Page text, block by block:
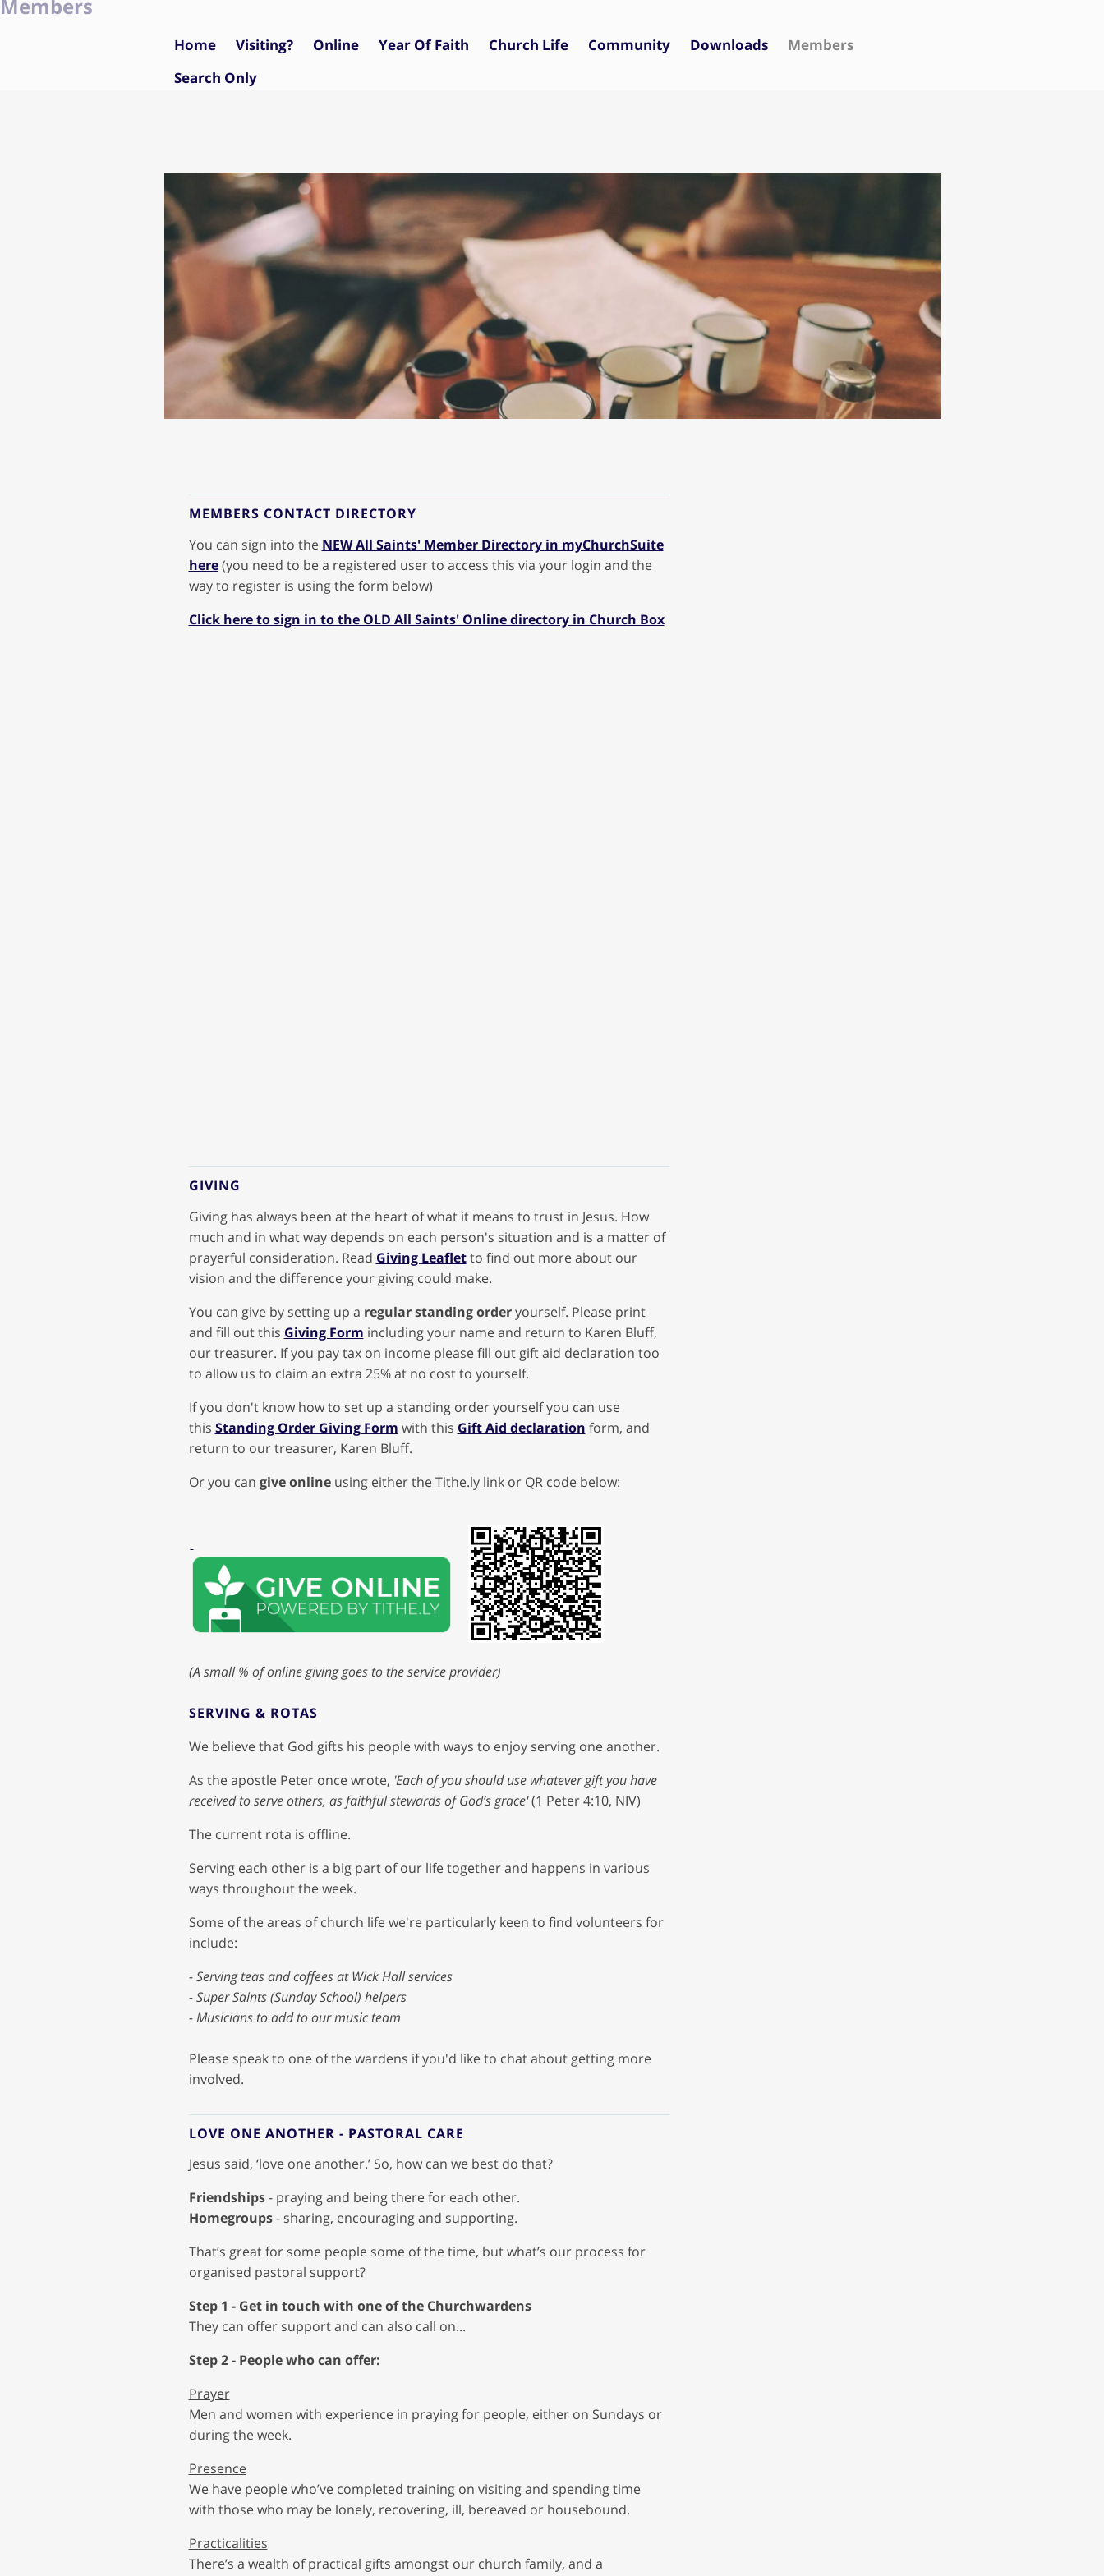
Home Visiting? Online Year Of Faith Church Life Community Downloads
Members
Search Only
Members
MEMBERS CONTACT DIRECTORY
You can sign into the NEW All Saints' Member Directory in myChurchSuite
here(you need to be a registered user to access this via your login and the
way to register is using the form below)
Click here to sign in to the OLD All Saints' Online directory in Church Box
GIVING
Giving has always been at the heart of what it means to trust in Jesus. How
much and in what way depends on each person's situation and is a matter of
prayerful consideration. Read Giving Leafletto find out more about our
vision and the difference your giving could make.
You can give by setting up a regular standing orderyourself. Please print
and fill out this Giving Form including your name and return to Karen Bluff,
our treasurer. If you pay tax on income please fill out gift aid declaration too
to allow us to claim an extra 25% at no cost to yourself.
If you don't know how to set up a standing order yourself you can use
this Standing Order Giving Form with this Gift Aid declaration form, and
return to our treasurer, Karen Bluff.
Or you can give onlineusing either the Tithe.ly link or QR code below:
(A small % of online giving goes to the service provider)
SERVING & ROTAS
We believe that God gifts his people with ways to enjoy serving one another.
As the apostle Peter once wrote, 'Each of you should use whatever gift you have
received to serve others, as faithful stewards of God’s grace'(1 Peter 4:10, NIV)
The current rota is offline.
Serving each other is a big part of our life together and happens in various
ways throughout the week.
Some of the areas of church life we're particularly keen to find volunteers for
include:
- Serving teas and coffees at Wick Hall services
- Super Saints (Sunday School) helpers
- Musicians to add to our music team
Please speak to one of the wardens if you'd like to chat about getting more
involved.
LOVE ONE ANOTHER - PASTORAL CARE
Jesus said, ‘love one another.’ So, how can we best do that?
Friendships- praying and being there for each other.
Homegroups- sharing, encouraging and supporting.
That’s great for some people some of the time, but what’s our process for
organised pastoral support?
Step 1 - Get in touch with one of the Churchwardens
They can offer support and can also call on...
Step 2 - People who can offer:
Prayer
Men and women with experience in praying for people, either on Sundays or
during the week.
Presence
We have people who’ve completed training on visiting and spending time
with those who may be lonely, recovering, ill, bereaved or housebound.
Practicalities
There’s a wealth of practical gifts amongst our church family, and a